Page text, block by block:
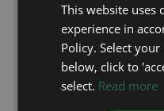
This website uses
experience in
Policy. Select
below, click to
select. Read more